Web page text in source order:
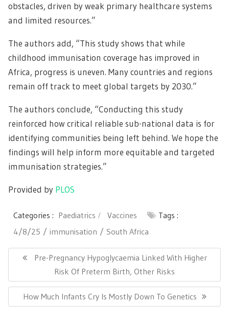
obstacles, driven by weak primary healthcare systems
and limited resources.”
The authors add, “This study shows that while
childhood immunisation coverage has improved in
Africa, progress is uneven. Many countries and regions
remain off track to meet global targets by 2030.”
The authors conclude, “Conducting this study
reinforced how critical reliable sub-national data is for
identifying communities being left behind. We hope the
findings will help inform more equitable and targeted
immunisation strategies.”
Provided by PLOS
Categories : Paediatrics Vaccines
Tags :
4/8/25
immunisation South Africa
navigationPrevious
Pre-Pregnancy Hypoglycaemia Linked With Higher
Risk Of Preterm Birth, Other Risks
Next
Post:
How Much Infants Cry Is Mostly Down To Genetics